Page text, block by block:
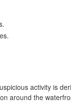
activity is
around the